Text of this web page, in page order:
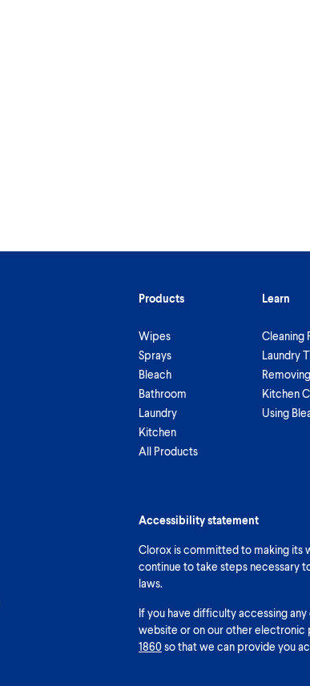
Products
Wipes
Sprays
Bleach
Bathroom
Laundry
Kitchen
All Products
Learn
Cleaning
Laundry
Kitchen
Using
Accessibility statement
Clorox is committed to making its
continue to take steps necessary
laws.
If you have difficulty accessing
website or on our other electronic
1860so that we can provide you